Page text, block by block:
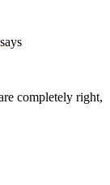
says
completely right,